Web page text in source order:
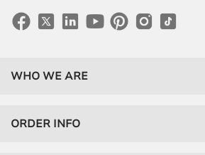
WHO WE ARE
ORDER INFO